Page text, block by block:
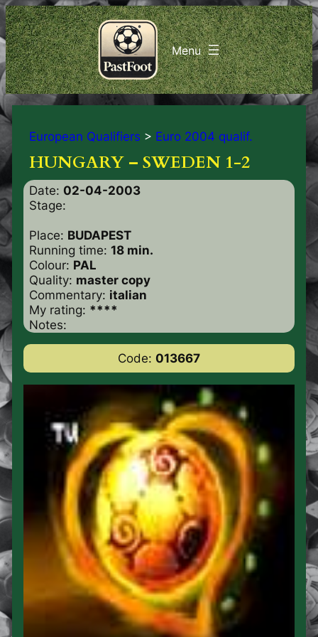
European Qualifiers > Euro 2004 qualif.
HUNGARY – SWEDEN 1-2
Date: 02-04-2003
Stage:
Place: BUDAPEST
Running time: 18 min.
Colour: PAL
Quality: master copy
Commentary: italian
My rating: ****
Notes:
Code: 013667